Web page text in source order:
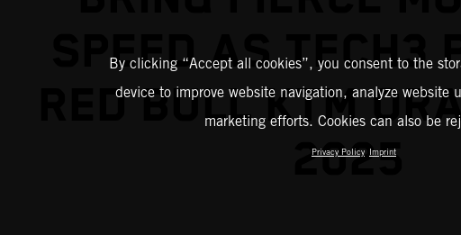
SPEED AS TECH3
RED BULL KTM
2025
By clicking “Accept all cookies”, you consent to the
device to improve website navigation, analyze website
marketing efforts. Cookies can also be
Privacy Policy Imprint